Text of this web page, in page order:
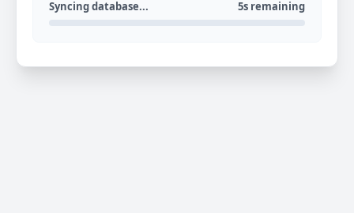
Syncing database... 5s remaining